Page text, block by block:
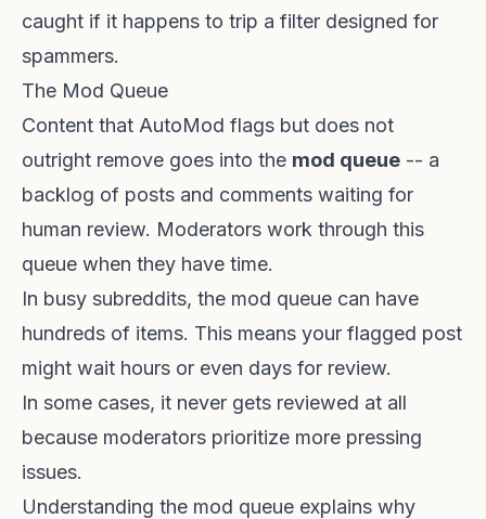
caught if it happens to trip a filter designed for
spammers.
The Mod Queue
Content that AutoMod flags but does not
outright remove goes into the mod queue -- a
backlog of posts and comments waiting for
human review. Moderators work through this
queue when they have time.
In busy subreddits, the mod queue can have
hundreds of items. This means your flagged post
might wait hours or even days for review.
In some cases, it never gets reviewed at all
because moderators prioritize more pressing
issues.
Understanding the mod queue explains why